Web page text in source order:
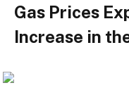
Gas Prices
Increase in